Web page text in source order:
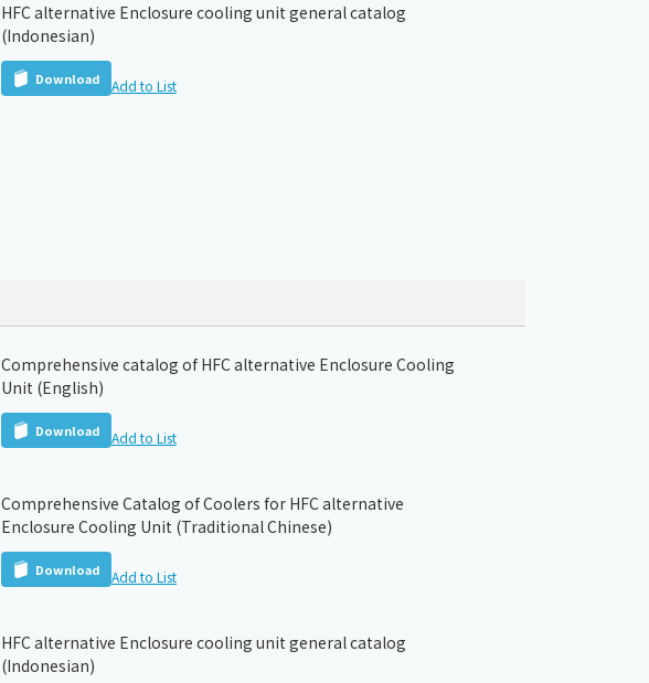
HFC alternative Enclosure cooling unit general catalog
(Indonesian)
Download Add to List
Comprehensive catalog of HFC alternative Enclosure Cooling
Unit (English)
Download Add to List
Comprehensive Catalog of Coolers for HFC alternative
Enclosure Cooling Unit (Traditional Chinese)
Download Add to List
HFC alternative Enclosure cooling unit general catalog
(Indonesian)